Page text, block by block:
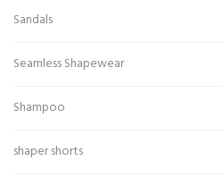
Sandals
Seamless Shapewear
Shampoo
shaper shorts